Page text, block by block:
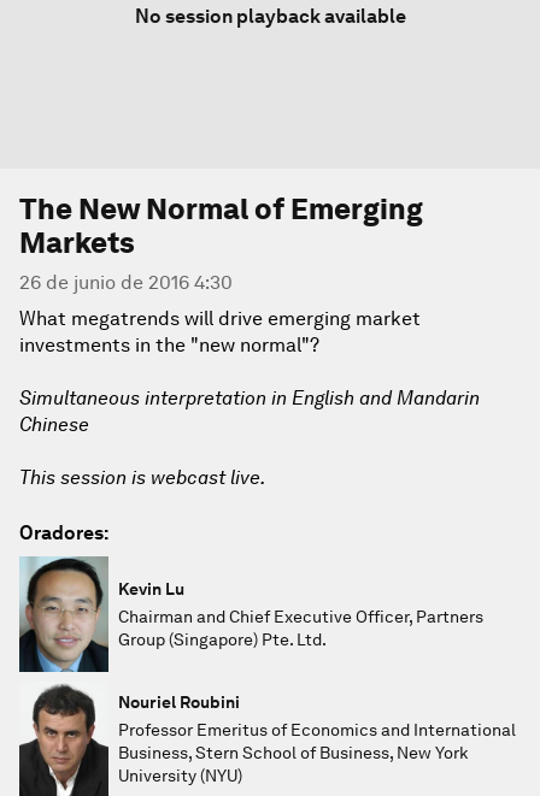
No session playback available
The New Normal of Emerging
Markets
26 de junio de 2016 4:30
What megatrends will drive emerging market
investments in the "new normal"?
Simultaneous interpretation in English and Mandarin
Chinese
This session is webcast live.
Oradores:
Kevin Lu
Chairman and Chief Executive Officer, Partners
Group (Singapore) Pte. Ltd.
Nouriel Roubini
Professor Emeritus of Economics and International
Business, Stern School of Business, New York
University (NYU)